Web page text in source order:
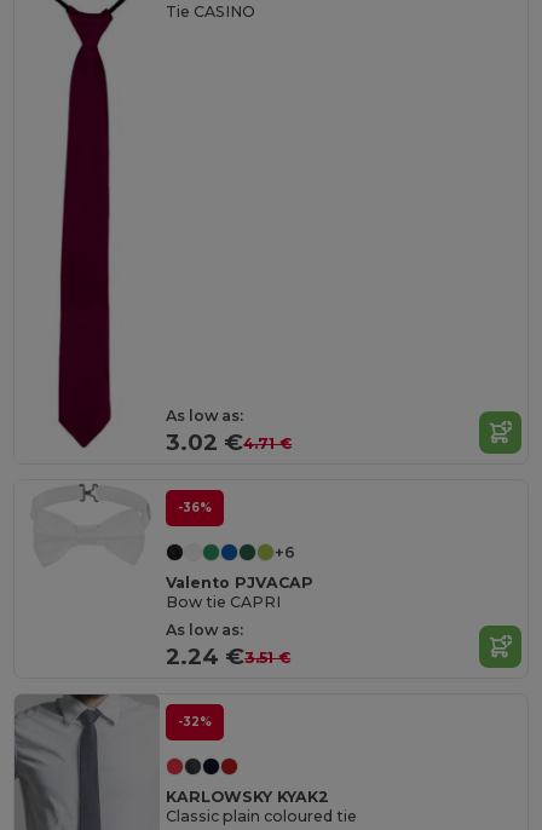
Tie CASINO
As low as:
3.02 €4.71 €
-36%
+6
Valento PJVACAP
Bow tie CAPRI
As low as:
2.24 €3.51 €
-32%
KARLOWSKY KYAK2
Classic plain coloured tie